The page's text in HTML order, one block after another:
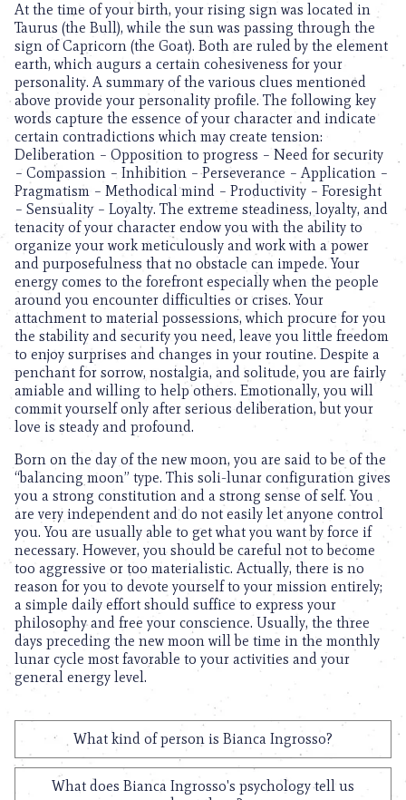
At the time of your birth, your rising sign was located in
Taurus (the Bull), while the sun was passing through the
sign of Capricorn (the Goat). Both are ruled by the element
earth, which augurs a certain cohesiveness for your
personality. A summary of the various clues mentioned
above provide your personality profile. The following key
words capture the essence of your character and indicate
certain contradictions which may create tension:
Deliberation – Opposition to progress – Need for security
– Compassion – Inhibition – Perseverance – Application –
Pragmatism – Methodical mind – Productivity – Foresight
– Sensuality – Loyalty. The extreme steadiness, loyalty, and
tenacity of your character endow you with the ability to
organize your work meticulously and work with a power
and purposefulness that no obstacle can impede. Your
energy comes to the forefront especially when the people
around you encounter difficulties or crises. Your
attachment to material possessions, which procure for you
the stability and security you need, leave you little freedom
to enjoy surprises and changes in your routine. Despite a
penchant for sorrow, nostalgia, and solitude, you are fairly
amiable and willing to help others. Emotionally, you will
commit yourself only after serious deliberation, but your
love is steady and profound.
Born on the day of the new moon, you are said to be of the
“balancing moon” type. This soli-lunar configuration gives
you a strong constitution and a strong sense of self. You
are very independent and do not easily let anyone control
you. You are usually able to get what you want by force if
necessary. However, you should be careful not to become
too aggressive or too materialistic. Actually, there is no
reason for you to devote yourself to your mission entirely;
a simple daily effort should suffice to express your
philosophy and free your conscience. Usually, the three
days preceding the new moon will be time in the monthly
lunar cycle most favorable to your activities and your
general energy level.
What kind of person is Bianca Ingrosso?
What does Bianca Ingrosso's psychology tell us